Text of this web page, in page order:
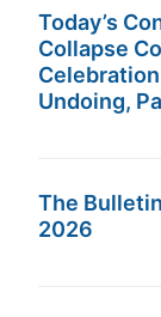
Today’s
Collapse
Undoing,
The
2026